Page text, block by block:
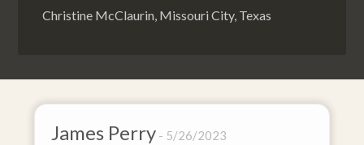
Christine McClaurin, Missouri City, Texas
James Perry 5/26/2023